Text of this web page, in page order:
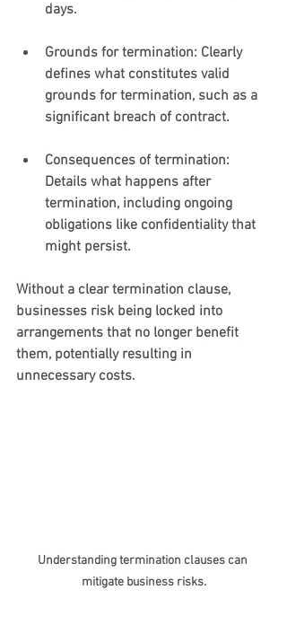
days.
Grounds for termination: Clearly
defines what constitutes valid
grounds for termination, such as a
significant breach of contract.
Consequences of termination:
Details what happens after
termination, including ongoing
obligations like confidentiality that
might persist.
Without a clear termination clause,
businesses risk being locked into
arrangements that no longer benefit
them, potentially resulting in
unnecessary costs.
Understanding termination clauses can
mitigate business risks.